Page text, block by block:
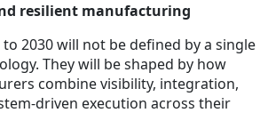
resilient manufacturing
2030 will not be defined by a single
They will be shaped by how
combine visibility, integration,
driven execution across their